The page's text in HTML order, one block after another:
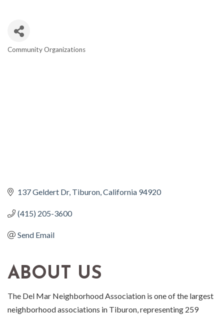
Community Organizations
137 Geldert Dr Tiburon California 94920
(415) 205-3600
Send Email
ABOUT US
The Del Mar Neighborhood Association is one of the largest
neighborhood associations in Tiburon, representing 259